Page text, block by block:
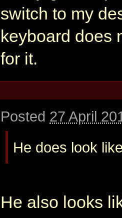
switch to my
keyboard does
for it.
Posted 27 April
He does look
He also looks